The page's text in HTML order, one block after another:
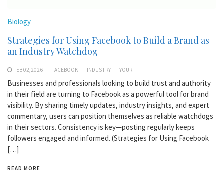
Biology
Strategies for Using Facebook to Build a Brand as
an Industry Watchdog
FEB 02,2026 FACEBOOK INDUSTRY YOUR
Businesses and professionals looking to build trust and authority
in their field are turning to Facebook as a powerful tool for brand
visibility. By sharing timely updates, industry insights, and expert
commentary, users can position themselves as reliable watchdogs
in their sectors. Consistency is key—posting regularly keeps
followers engaged and informed. (Strategies for Using Facebook
[…]
READ MORE